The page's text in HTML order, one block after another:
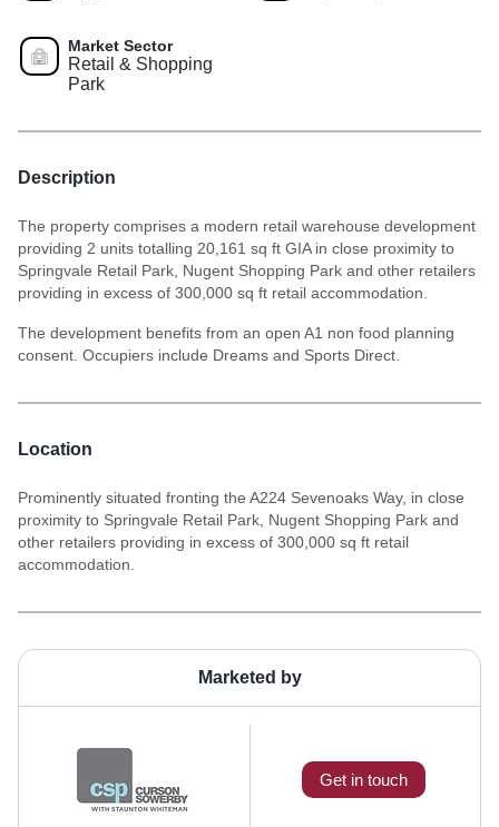
Marketed by
Get in touch
Market Sector
Retail & Shopping
Park
Description
The property comprises a modern retail warehouse development
providing 2 units totalling 20,161 sq ft GIA in close proximity to
Springvale Retail Park, Nugent Shopping Park and other retailers
providing in excess of 300,000 sq ft retail accommodation.
The development benefits from an open A1 non food planning
consent. Occupiers include Dreams and Sports Direct.
Location
Prominently situated fronting the A224 Sevenoaks Way, in close
proximity to Springvale Retail Park, Nugent Shopping Park and
other retailers providing in excess of 300,000 sq ft retail
accommodation.